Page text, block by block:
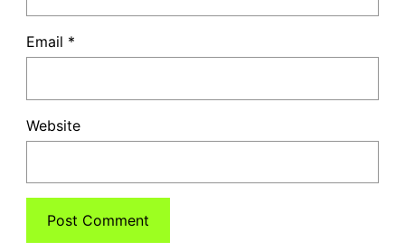
Email *
Website